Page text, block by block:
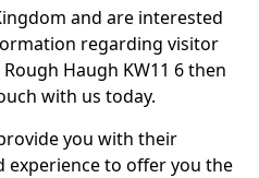
and are interested
regarding visitor
Haugh KW11 6 then
with us today.
you with their
experience to offer you the